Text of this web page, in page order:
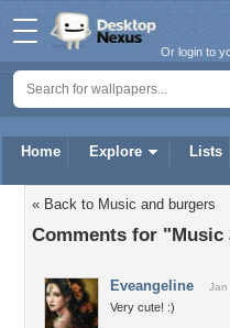
Home Explore Lists
Or login to
« Back to Music and burgers
Comments for "Music
Eveangeline Jan
Very cute! :)